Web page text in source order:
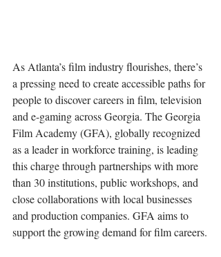
As Atlanta’s film industry flourishes, there’s
a pressing need to create accessible paths for
people to discover careers in film, television
and e-gaming across Georgia. The Georgia
Film Academy (GFA), globally recognized
as a leader in workforce training, is leading
this charge through partnerships with more
than 30 institutions, public workshops, and
close collaborations with local businesses
and production companies. GFA aims to
support the growing demand for film careers.